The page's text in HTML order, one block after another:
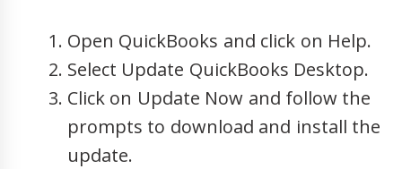
Open QuickBooks and click on Help.
Select Update QuickBooks Desktop.
Click on Update Now and follow the
prompts to download and install the
update.